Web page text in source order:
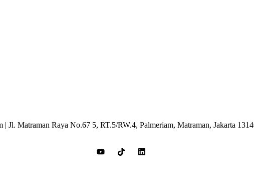
| Jl. Matraman Raya No.67 5, RT.5/RW.4, Palmeriam, Matraman, Jakarta